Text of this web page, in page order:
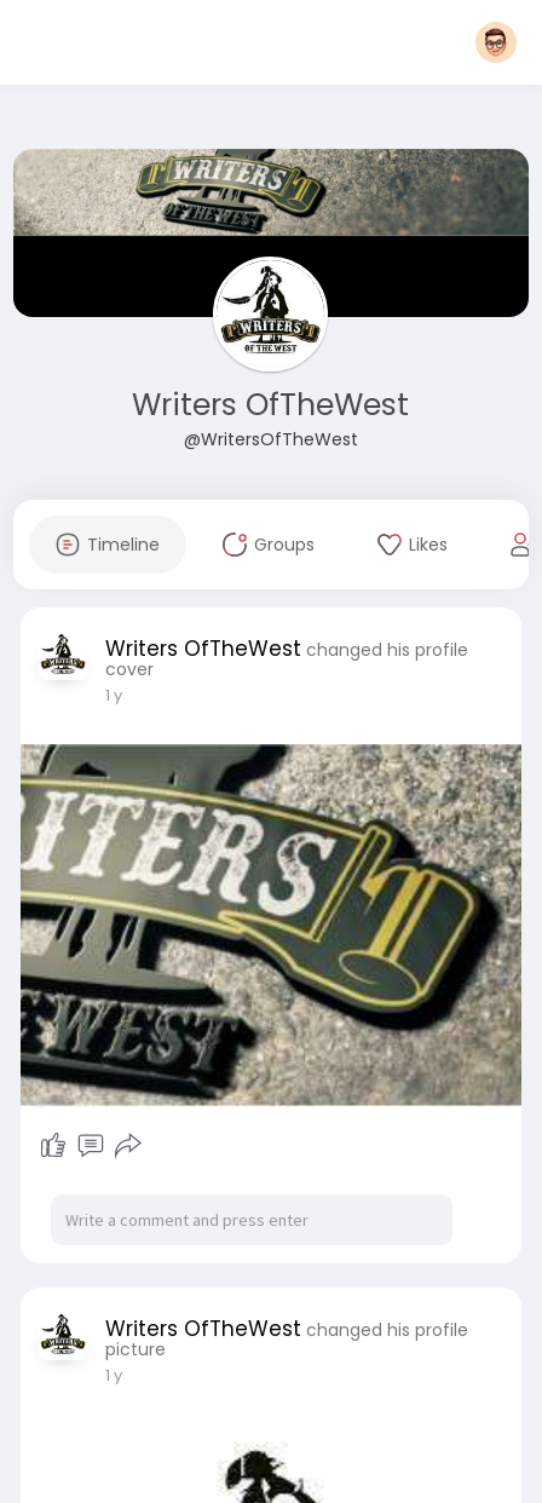
Writers OfTheWest
@WritersOfTheWest
Timeline Groups Likes
Writers OfTheWest changed his profile
cover
1 y
Writers OfTheWest changed his profile
picture
1 y